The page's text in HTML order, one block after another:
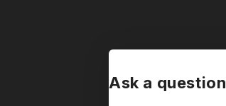
Ask a question